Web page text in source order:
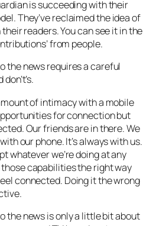
is succeeding with their
They’ve reclaimed the idea of
readers. You can see it in the
from people.
the news requires a careful
of intimacy with a mobile
for connection but
Our friends are in there. We
our phone. It’s always with us.
whatever we’re doing at any
capabilities the right way
connected. Doing it the wrong
the news is only a little bit about